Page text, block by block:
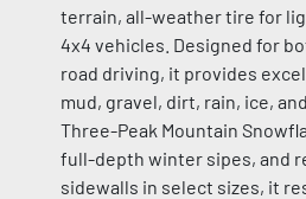
terrain, all-weather tire for
4x4 vehicles. Designed for
road driving, it provides
mud, gravel, dirt, rain, ice,
Three-Peak Mountain
full-depth winter sipes, and
sidewalls in select sizes, it